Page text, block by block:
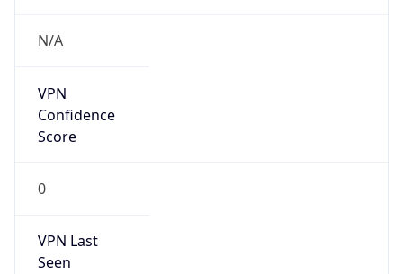
N/A
VPN
Confidence
Score
0
VPN Last
Seen